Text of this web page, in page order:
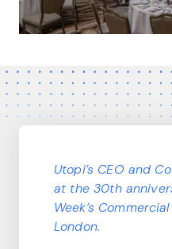
Utopi’s CEO and
at the 30th
Week’s
London.